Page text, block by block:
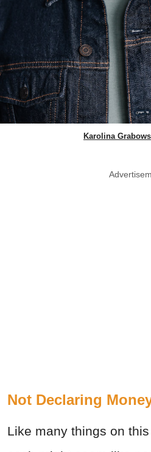
Karolina
Not Declaring
Like many things on